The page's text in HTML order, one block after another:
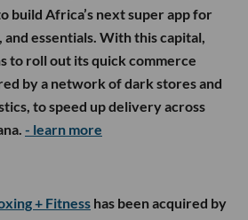
build Africa’s next super app for
essentials. With this capital,
to roll out its quick commerce
by a network of dark stores and
to speed up delivery across
- learn more
+ Fitness has been acquired by